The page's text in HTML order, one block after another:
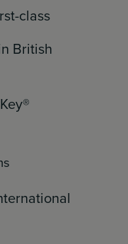
class
British